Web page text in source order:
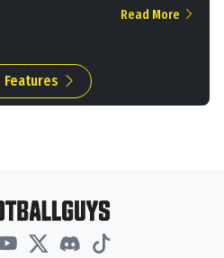
Read More
Features